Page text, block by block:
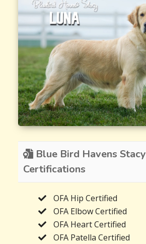
Blue Bird Havens
Certifications
OFA Hip Certified
OFA Elbow Certified
OFA Heart Certified
OFA Patella Certified